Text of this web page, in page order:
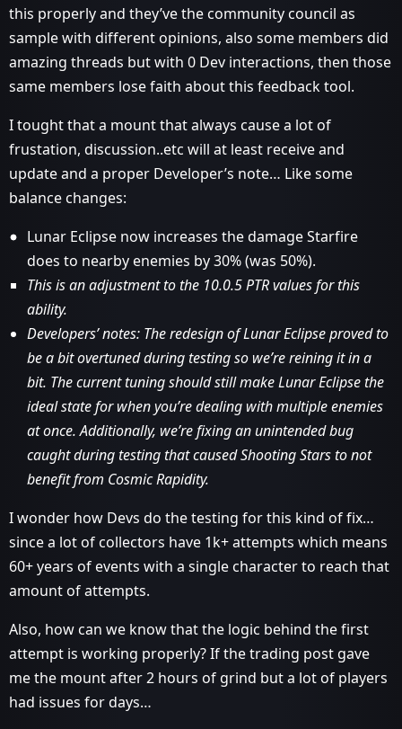
this properly and they’ve the community council as
sample with different opinions, also some members did
amazing threads but with 0 Dev interactions, then those
same members lose faith about this feedback tool.
I tought that a mount that always cause a lot of
frustation, discussion..etc will at least receive and
update and a proper Developer’s note… Like some
balance changes:
Lunar Eclipse now increases the damage Starfire
does to nearby enemies by 30% (was 50%).
This is an adjustment to the 10.0.5 PTR values for this
ability.
Developers’ notes: The redesign of Lunar Eclipse proved to
be a bit overtuned during testing so we’re reining it in a
bit. The current tuning should still make Lunar Eclipse the
ideal state for when you’re dealing with multiple enemies
at once. Additionally, we’re fixing an unintended bug
caught during testing that caused Shooting Stars to not
benefit from Cosmic Rapidity.
I wonder how Devs do the testing for this kind of fix…
since a lot of collectors have 1k+ attempts which means
60+ years of events with a single character to reach that
amount of attempts.
Also, how can we know that the logic behind the first
attempt is working properly? If the trading post gave
me the mount after 2 hours of grind but a lot of players
had issues for days…